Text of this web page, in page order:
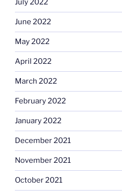
July 2022
June 2022
May 2022
April 2022
March 2022
February 2022
January 2022
December 2021
November 2021
October 2021